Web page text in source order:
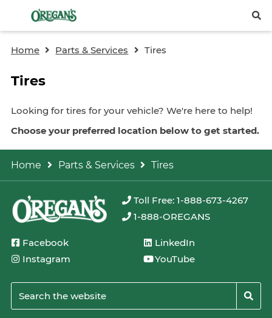
Home Parts & Services Tires
Tires
Looking for tires for your vehicle? We're here to help!
Choose your preferred location below to get started.
Home Parts & Services Tires
Toll Free: 1-888-673-4267
1-888-OREGANS
Facebook
Instagram
LinkedIn
YouTube